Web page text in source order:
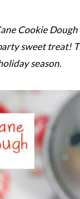
Cookie
sweet treat!
season.